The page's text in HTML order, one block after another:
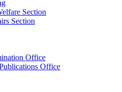
Section
Section
Office
Office